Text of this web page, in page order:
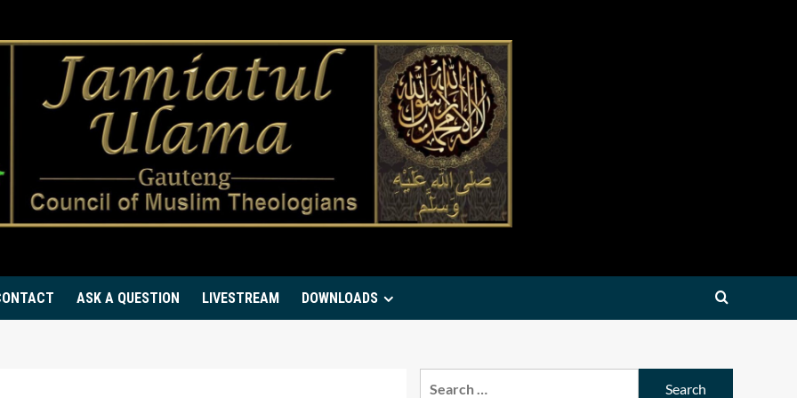
ASK A QUESTION LIVESTREAM DOWNLOADS